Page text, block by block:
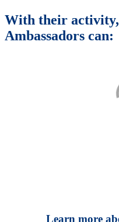
With their
Ambassadors can:
Learn more